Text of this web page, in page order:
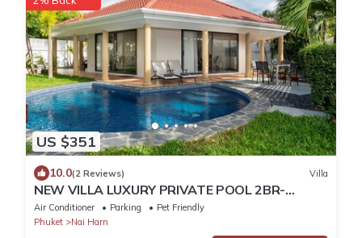
US $351
10.0(2 Reviews) Villa
NEW VILLA LUXURY PRIVATE POOL 2BR-
2BATH -4/5 Near BEACHES-Tropical Garden-
Air Conditioner Parking
Pet Friendly
Phuket
Nai Harn